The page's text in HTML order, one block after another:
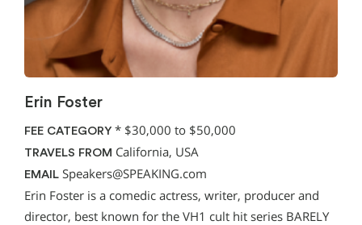
Erin Foster
FEE CATEGORY * $30,000 to $50,000
TRAVELS FROM California, USA
EMAIL Speakers@SPEAKING.com
Erin Foster is a comedic actress, writer, producer and
director, best known for the VH1 cult hit series BARELY